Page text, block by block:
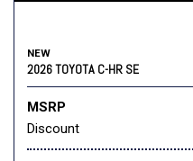
NEW
2026 TOYOTA C-HR SE
MSRP
Discount